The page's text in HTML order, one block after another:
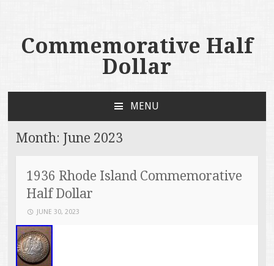
Commemorative Half
Dollar
MENU
Month: June 2023
1936 Rhode Island Commemorative
Half Dollar
JUNE 30, 2023